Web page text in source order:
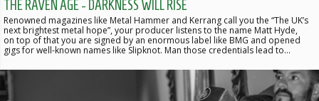
THE RAVEN AGE - DARKNESS WILL RISE
Renowned magazines like Metal Hammer and Kerrang call you the “The UK’s
next brightest metal hope”, your producer listens to the name Matt Hyde,
on top of that you are signed by an enormous label like BMG and opened
gigs for well-known names like Slipknot. Man those credentials lead to…